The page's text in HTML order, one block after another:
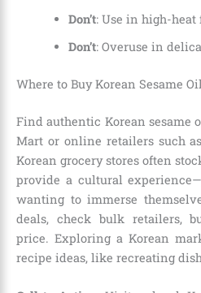
Don’t: Use in high-heat
Don’t: Overuse in
Where to Buy Korean Sesame Oil
Find authentic Korean sesame
Mart or online retailers such
Korean grocery stores often
provide a cultural
wanting to immerse
deals, check bulk retailers,
price. Exploring a Korean
recipe ideas, like recreating